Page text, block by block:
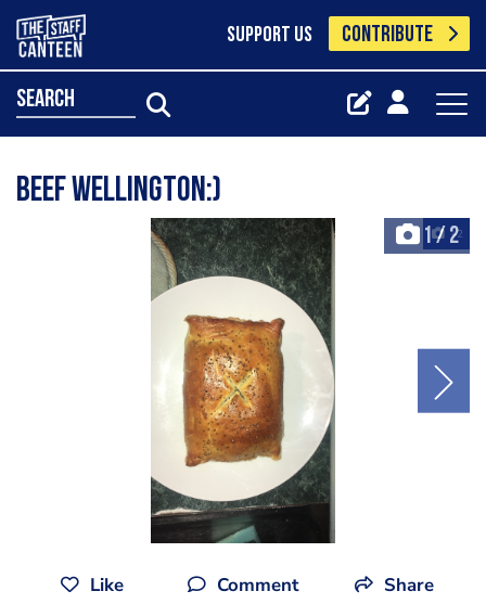
SUPPORT US CONTRIBUTE
search
Beef Wellington:)
1/ 2
+2
Like Comment Share